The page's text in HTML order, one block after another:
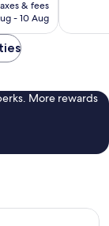
R1 606
& fees
- 10 Aug
More rewards